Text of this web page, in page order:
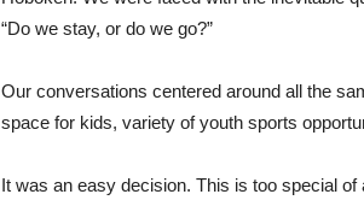
“Do we stay, or do we go?”
Our conversations centered around all the
space for kids, variety of youth sports
It was an easy decision. This is too special